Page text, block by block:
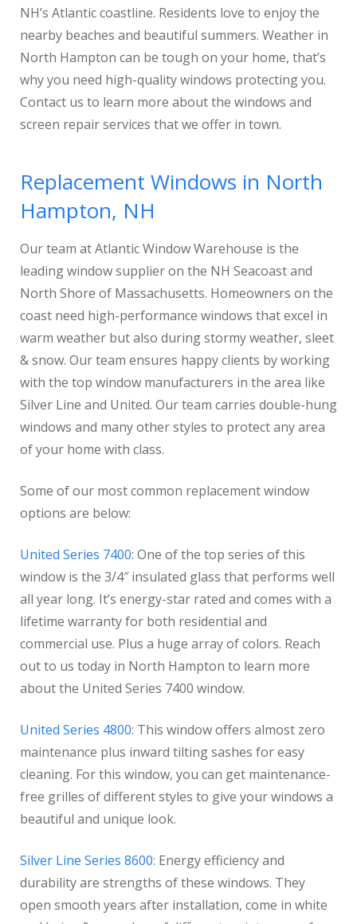
NH’s Atlantic coastline. Residents love to enjoy the
nearby beaches and beautiful summers. Weather in
North Hampton can be tough on your home, that’s
why you need high-quality windows protecting you.
Contact us to learn more about the windows and
screen repair services that we offer in town.
Replacement Windows in North
Hampton, NH
Our team at Atlantic Window Warehouse is the
leading window supplier on the NH Seacoast and
North Shore of Massachusetts. Homeowners on the
coast need high-performance windows that excel in
warm weather but also during stormy weather, sleet
& snow. Our team ensures happy clients by working
with the top window manufacturers in the area like
Silver Line and United. Our team carries double-hung
windows and many other styles to protect any area
of your home with class.
Some of our most common replacement window
options are below:
United Series 7400: One of the top series of this
window is the 3/4″ insulated glass that performs well
all year long. It’s energy-star rated and comes with a
lifetime warranty for both residential and
commercial use. Plus a huge array of colors. Reach
out to us today in North Hampton to learn more
about the United Series 7400 window.
United Series 4800: This window offers almost zero
maintenance plus inward tilting sashes for easy
cleaning. For this window, you can get maintenance-
free grilles of different styles to give your windows a
beautiful and unique look.
Silver Line Series 8600: Energy efficiency and
durability are strengths of these windows. They
open smooth years after installation, come in white